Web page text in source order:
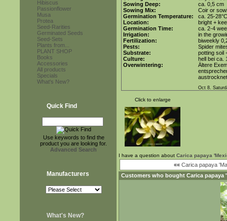
Hibiscus
Passionflower
Musa
Protea
Seed-Rarities
Germinated Seeds
Seed-Sets
Plants from...
PLANT SHOP
Books
Accessories
All products
Specials
What's New?
Quick Find
Use keywords to find the
product you are looking for.
Advanced Search
Manufacturers
What's New?
Sowing Deep:
ca. 0,5 cm
Sowing Mix:
Coir or
Germination Temperature:
ca. 25-28°C
Location:
bright +
Germination Time:
ca. 2-4
Irrigation:
in the
Fertilization:
biweekly
Pests:
Spider
Substrate:
potting soil
Culture:
hell bei ca.
Overwintering:
Ältere
Oct 8.
Click to enlarge
I have a question about Carica papaya
«« Carica papaya
Customers who bought Carica papaya